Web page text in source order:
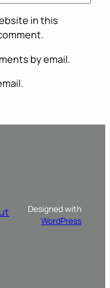
in this
by email.
Designed with
WordPress